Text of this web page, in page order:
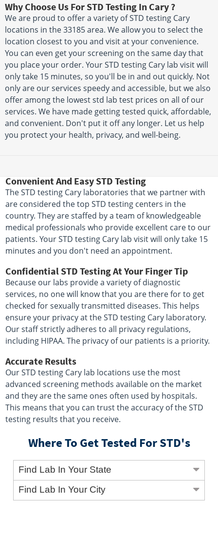
Why Choose Us For STD Testing In Cary ?
We are proud to offer a variety of STD testing Cary
locations in the 33185 area. We allow you to select the
location closest to you and visit at your convenience.
You can even get your screening on the same day that
you place your order. Your STD testing Cary lab visit will
only take 15 minutes, so you'll be in and out quickly. Not
only are our services speedy and accessible, but we also
offer among the lowest std lab test prices on all of our
services. We have made getting tested quick, affordable,
and convenient. Don't put it off any longer. Let us help
you protect your health, privacy, and well-being.
Convenient And Easy STD Testing
The STD testing Cary laboratories that we partner with
are considered the top STD testing centers in the
country. They are staffed by a team of knowledgeable
medical professionals who provide excellent care to our
patients. Your STD testing Cary lab visit will only take 15
minutes and you don't need an appointment.
Confidential STD Testing At Your Finger Tip
Because our labs provide a variety of diagnostic
services, no one will know that you are there for to get
checked for sexually transmitted diseases. This helps
ensure your privacy at the STD testing Cary laboratory.
Our staff strictly adheres to all privacy regulations,
including HIPAA. The privacy of our patients is a priority.
Accurate Results
Our STD testing Cary lab locations use the most
advanced screening methods available on the market
and they are the same ones often used by hospitals.
This means that you can trust the accuracy of the STD
testing results that you receive.
Where To Get Tested For STD's
Find Lab In Your State
Find Lab In Your City